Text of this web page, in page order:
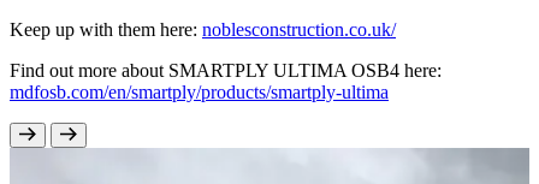
Keep up with them here: noblesconstruction.co.uk/
Find out more about SMARTPLY ULTIMA OSB4 here:
mdfosb.com/en/smartply/products/smartply-ultima